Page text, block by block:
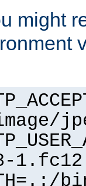
might